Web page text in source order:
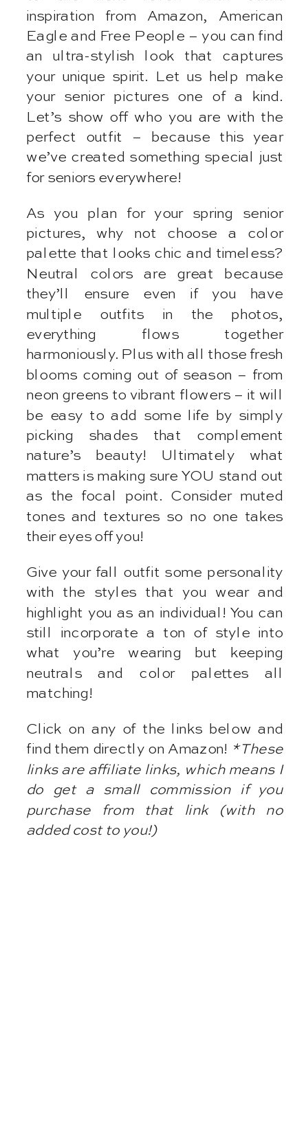
inspiration from Amazon, American
Eagle and Free People – you can find
an ultra-stylish look that captures
your unique spirit. Let us help make
your senior pictures one of a kind.
Let’s show off who you are with the
perfect outfit – because this year
we’ve created something special just
for seniors everywhere!
As you plan for your spring senior
pictures, why not choose a color
palette that looks chic and timeless?
Neutral colors are great because
they’ll ensure even if you have
multiple outfits in the photos,
everything flows together
harmoniously. Plus with all those fresh
blooms coming out of season – from
neon greens to vibrant flowers – it will
be easy to add some life by simply
picking shades that complement
nature’s beauty! Ultimately what
matters is making sure YOU stand out
as the focal point. Consider muted
tones and textures so no one takes
their eyes off you!
Give your fall outfit some personality
with the styles that you wear and
highlight you as an individual! You can
still incorporate a ton of style into
what you’re wearing but keeping
neutrals and color palettes all
matching!
Click on any of the links below and
find them directly on Amazon! *These
links are affiliate links, which means I
do get a small commission if you
purchase from that link (with no
added cost to you!)